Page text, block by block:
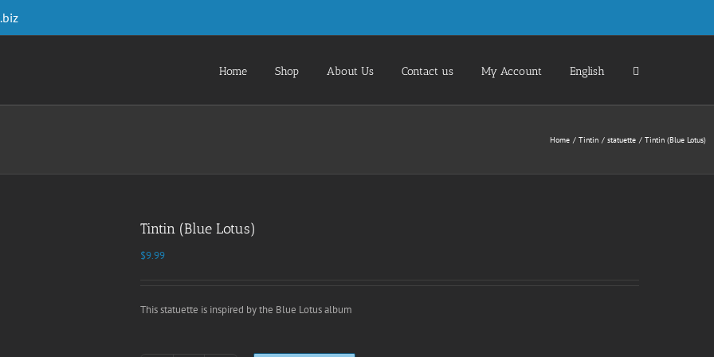
Home Shop About Us Contact us My Account English
Home Tintin statuette Tintin (Blue Lotus)
Tintin (Blue Lotus)
$9.99
This statuette is inspired by the Blue Lotus album